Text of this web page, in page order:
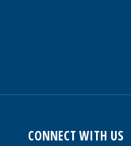
CONNECT WITH US